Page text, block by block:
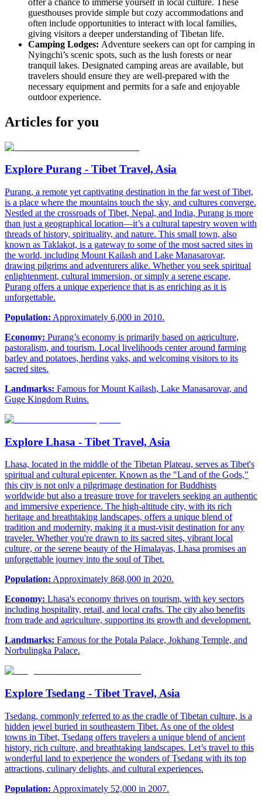
guesthouses provide simple but cozy accommodations and
often include opportunities to interact with local families,
giving visitors a deeper understanding of Tibetan life.
Camping Lodges: Adventure seekers can opt for camping in
Nyingchi’s scenic spots, such as the lush forests or near
tranquil lakes. Designated camping areas are available, but
travelers should ensure they are well-prepared with the
necessary equipment and permits for a safe and enjoyable
outdoor experience.
Articles for you
Explore Purang - Tibet Travel, Asia
Purang, a remote yet captivating destination in the far west of Tibet,
is a place where the mountains touch the sky, and cultures converge.
Nestled at the crossroads of Tibet, Nepal, and India, Purang is more
than just a geographical location—it’s a cultural tapestry woven with
threads of history, spirituality, and nature. This small town, also
known as Taklakot, is a gateway to some of the most sacred sites in
the world, including Mount Kailash and Lake Manasarovar,
drawing pilgrims and adventurers alike. Whether you seek spiritual
enlightenment, cultural immersion, or simply a serene escape,
Purang offers a unique experience that is as enriching as it is
unforgettable.
Population: Approximately 6,000 in 2010.
Economy: Purang’s economy is primarily based on agriculture,
pastoralism, and tourism. Local livelihoods center around farming
barley and potatoes, herding yaks, and welcoming visitors to its
sacred sites.
Landmarks: Famous for Mount Kailash, Lake Manasarovar, and
Guge Kingdom Ruins.
Explore Lhasa - Tibet Travel, Asia
Lhasa, located in the middle of the Tibetan Plateau, serves as Tibet's
spiritual and cultural epicenter. Known as the "Land of the Gods,"
this city is not only a pilgrimage destination for Buddhists
worldwide but also a treasure trove for travelers seeking an authentic
and immersive experience. The high-altitude city, with its rich
heritage and breathtaking landscapes, offers a unique blend of
tradition and modernity, making it a must-visit destination for any
traveler. Whether you're drawn to its sacred sites, vibrant local
culture, or the serene beauty of the Himalayas, Lhasa promises an
unforgettable journey into the soul of Tibet.
Population: Approximately 868,000 in 2020.
Economy: Lhasa's economy thrives on tourism, with key sectors
including hospitality, retail, and local crafts. The city also benefits
from trade and agriculture, supporting its growth and development.
Landmarks: Famous for the Potala Palace, Jokhang Temple, and
Norbulingka Palace.
Explore Tsedang - Tibet Travel, Asia
Tsedang, commonly referred to as the cradle of Tibetan culture, is a
hidden jewel buried in southeastern Tibet. As one of the oldest
towns in Tibet, Tsedang offers travelers a unique blend of ancient
history, rich culture, and breathtaking landscapes. Let’s travel to this
wonderful land to experience the wonders of Tsedang with its top
attractions, culinary delights, and cultural experiences.
Population: Approximately 52,000 in 2007.